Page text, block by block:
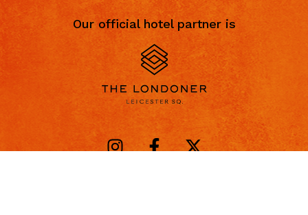
Our official hotel partner is